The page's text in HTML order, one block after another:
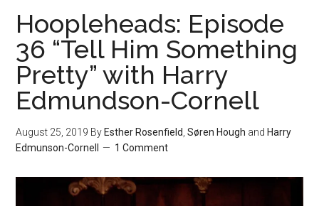
Hoopleheads: Episode
36 “Tell Him Something
Pretty” with Harry
Edmundson-Cornell
August 25, 2019 By Esther Rosenfield,Søren Hough and Harry
Edmunson-Cornell
1 Comment